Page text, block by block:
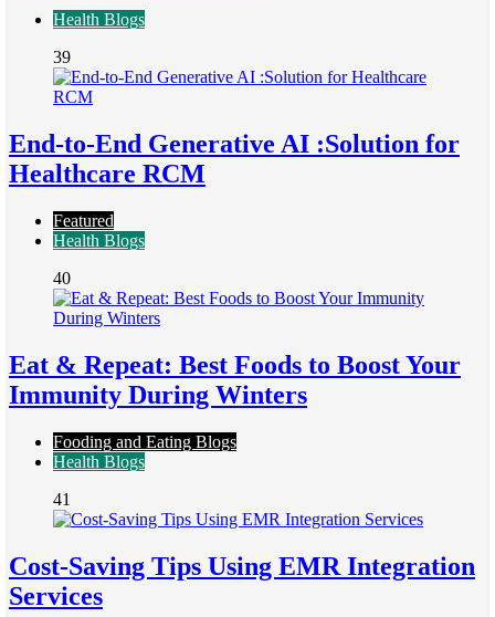
Health Blogs
39
End-to-End Generative AI :Solution for
Healthcare RCM
Featured
Health Blogs
40
Eat & Repeat: Best Foods to Boost Your
Immunity During Winters
Fooding and Eating Blogs
Health Blogs
41
Cost-Saving Tips Using EMR Integration
Services